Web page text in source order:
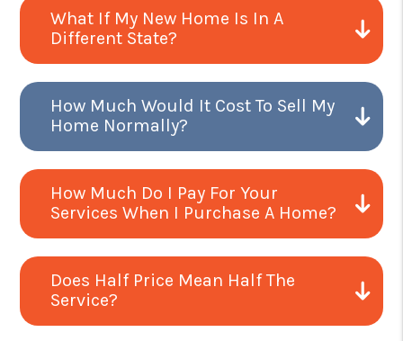
What If My New Home Is In A
Different State?
How Much Would It Cost To Sell My
Home Normally?
How Much Do I Pay For Your
Services When I Purchase A Home?
Does Half Price Mean Half The
Service?